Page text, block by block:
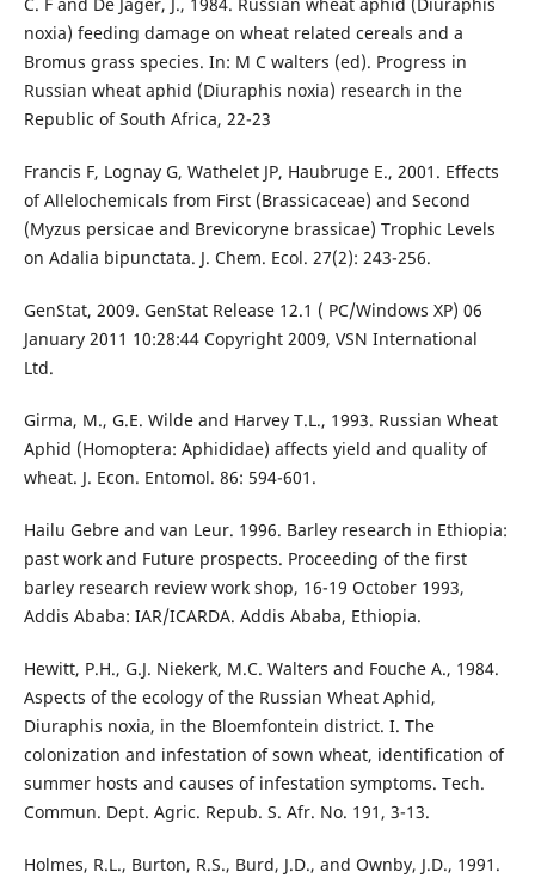
C. F and De Jager, J., 1984. Russian wheat aphid (Diuraphis
noxia) feeding damage on wheat related cereals and a
Bromus grass species. In: M C walters (ed). Progress in
Russian wheat aphid (Diuraphis noxia) research in the
Republic of South Africa, 22-23
Francis F, Lognay G, Wathelet JP, Haubruge E., 2001. Effects
of Allelochemicals from First (Brassicaceae) and Second
(Myzus persicae and Brevicoryne brassicae) Trophic Levels
on Adalia bipunctata. J. Chem. Ecol. 27(2): 243-256.
GenStat, 2009. GenStat Release 12.1 ( PC/Windows XP) 06
January 2011 10:28:44 Copyright 2009, VSN International
Ltd.
Girma, M., G.E. Wilde and Harvey T.L., 1993. Russian Wheat
Aphid (Homoptera: Aphididae) affects yield and quality of
wheat. J. Econ. Entomol. 86: 594-601.
Hailu Gebre and van Leur. 1996. Barley research in Ethiopia:
past work and Future prospects. Proceeding of the first
barley research review work shop, 16-19 October 1993,
Addis Ababa: IAR/ICARDA. Addis Ababa, Ethiopia.
Hewitt, P.H., G.J. Niekerk, M.C. Walters and Fouche A., 1984.
Aspects of the ecology of the Russian Wheat Aphid,
Diuraphis noxia, in the Bloemfontein district. I. The
colonization and infestation of sown wheat, identification of
summer hosts and causes of infestation symptoms. Tech.
Commun. Dept. Agric. Repub. S. Afr. No. 191, 3-13.
Holmes, R.L., Burton, R.S., Burd, J.D., and Ownby, J.D., 1991.